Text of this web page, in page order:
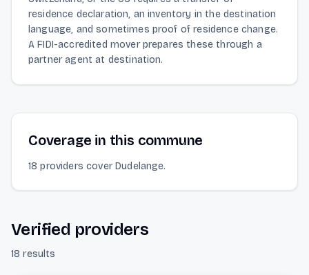
residence declaration, an inventory in the destination
language, and sometimes proof of residence change.
A FIDI-accredited mover prepares these through a
partner agent at destination.
Coverage in this commune
18 providers cover Dudelange.
Verified providers
18 results